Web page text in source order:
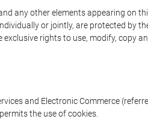
any other elements appearing on
or jointly, are protected by
rights to use, modify, copy
and Electronic Commerce
the use of cookies.